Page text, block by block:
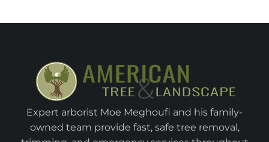
Expert arborist Moe Meghoufi and his family-
owned team provide fast, safe tree removal,